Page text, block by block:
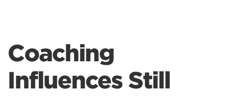
Coaching
Influences Still